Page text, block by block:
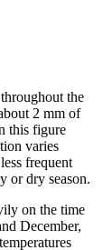
the
2 mm of
this figure
varies
frequent
or dry season.
on the time
December,